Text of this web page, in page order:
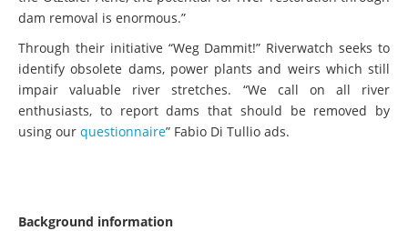
dam removal is enormous.”
Through their initiative “Weg Dammit!” Riverwatch seeks to
identify obsolete dams, power plants and weirs which still
impair valuable river stretches. “We call on all river
enthusiasts, to report dams that should be removed by
using our questionnaire” Fabio Di Tullio ads.
Background information